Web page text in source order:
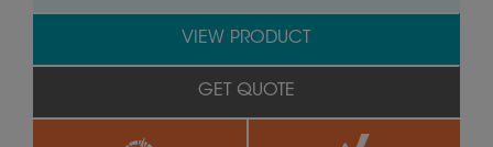
VIEW PRODUCT
GET QUOTE